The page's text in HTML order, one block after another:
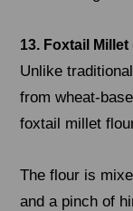
13. Foxtail
Unlike
from wheat-
foxtail millet
The flour is
and a pinch of